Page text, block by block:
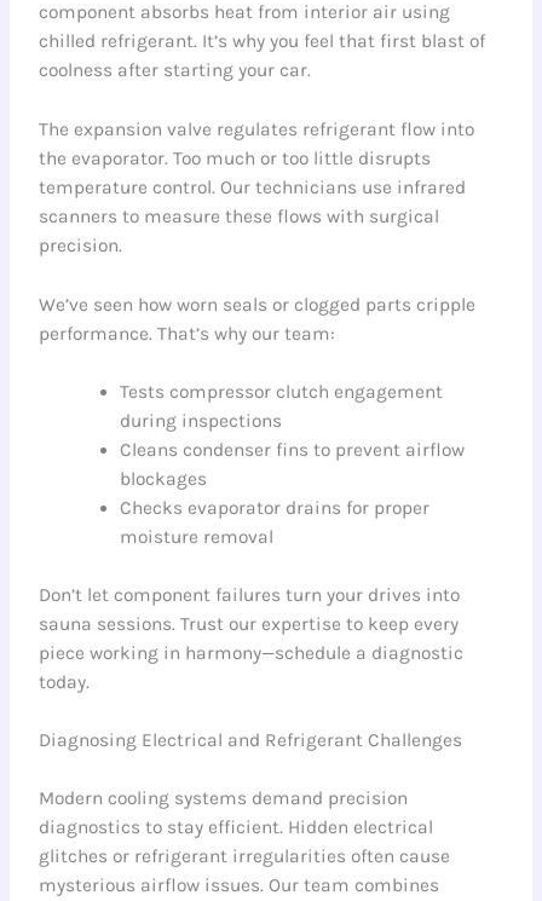
component absorbs heat from interior air using
chilled refrigerant. It’s why you feel that first blast of
coolness after starting your car.
The expansion valve regulates refrigerant flow into
the evaporator. Too much or too little disrupts
temperature control. Our technicians use infrared
scanners to measure these flows with surgical
precision.
We’ve seen how worn seals or clogged parts cripple
performance. That’s why our team:
Tests compressor clutch engagement
during inspections
Cleans condenser fins to prevent airflow
blockages
Checks evaporator drains for proper
moisture removal
Don’t let component failures turn your drives into
sauna sessions. Trust our expertise to keep every
piece working in harmony—schedule a diagnostic
today.
Diagnosing Electrical and Refrigerant Challenges
Modern cooling systems demand precision
diagnostics to stay efficient. Hidden electrical
glitches or refrigerant irregularities often cause
mysterious airflow issues. Our team combines